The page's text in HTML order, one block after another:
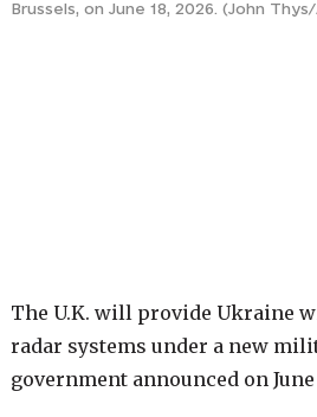
Brussels, on June 18, 2026. (John
The U.K. will provide Ukraine
radar systems under a new
government announced on June